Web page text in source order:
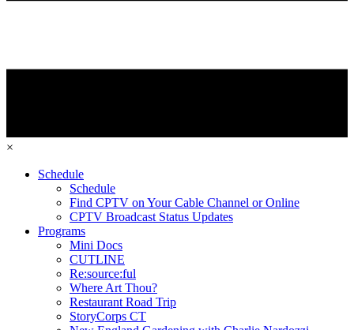
×
Schedule
Schedule
Find CPTV on Your Cable Channel or Online
CPTV Broadcast Status Updates
Programs
Mini Docs
CUTLINE
Re:source:ful
Where Art Thou?
Restaurant Road Trip
StoryCorps CT